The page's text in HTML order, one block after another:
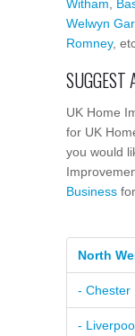
Witham
Welwyn
Romney,
SUGGEST
UK Home
for UK
you would
Business
North
- Chester
-